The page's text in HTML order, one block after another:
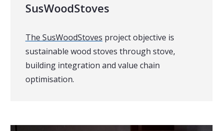
SusWoodStoves
The SusWoodStoves project objective is
sustainable wood stoves through stove,
building integration and value chain
optimisation.